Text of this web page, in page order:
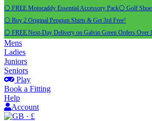
⚪ FREE Motocaddy Essential Accessory Pack⚪ Golf
⚪ Buy 2 Original Pengiun Shirts & Get 3rd Free!
⚪ FREE Next-Day Delivery on Galvin Green Orders Over
Mens
Ladies
Juniors
Seniors
Play
Book a Fitting
Help
Account
· £